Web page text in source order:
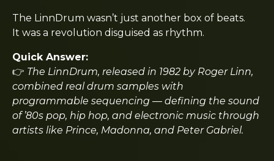
The LinnDrum wasn’t just another box of beats.
It was a revolution disguised as rhythm.
Quick Answer:
👉 The LinnDrum, released in 1982 by Roger Linn,
combined real drum samples with
programmable sequencing — defining the sound
of ’80s pop, hip hop, and electronic music through
artists like Prince, Madonna, and Peter Gabriel.